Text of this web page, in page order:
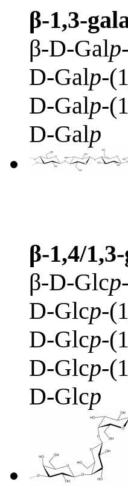
β-1,3-
β-D-Galp
D-Galp-
D-Galp-
D-Galp
β-1,4/
β-D-Glcp
D-Glcp-
D-Glcp-
D-Glcp-
D-Glcp